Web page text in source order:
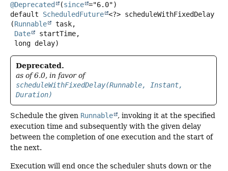
@Deprecated (since
default
ScheduledFuture <?> scheduleWithFixedDelay
(Runnable
task,
Date
startTime,
long delay)
Deprecated.
as of 6.0, in favor of
scheduleWithFixedDelay(Runnable, Instant,
Duration)
Schedule the given Runnable
, invoking it at the specified
execution time and subsequently with the given delay
between the completion of one execution and the start of
the next.
Execution will end once the scheduler shuts down or the